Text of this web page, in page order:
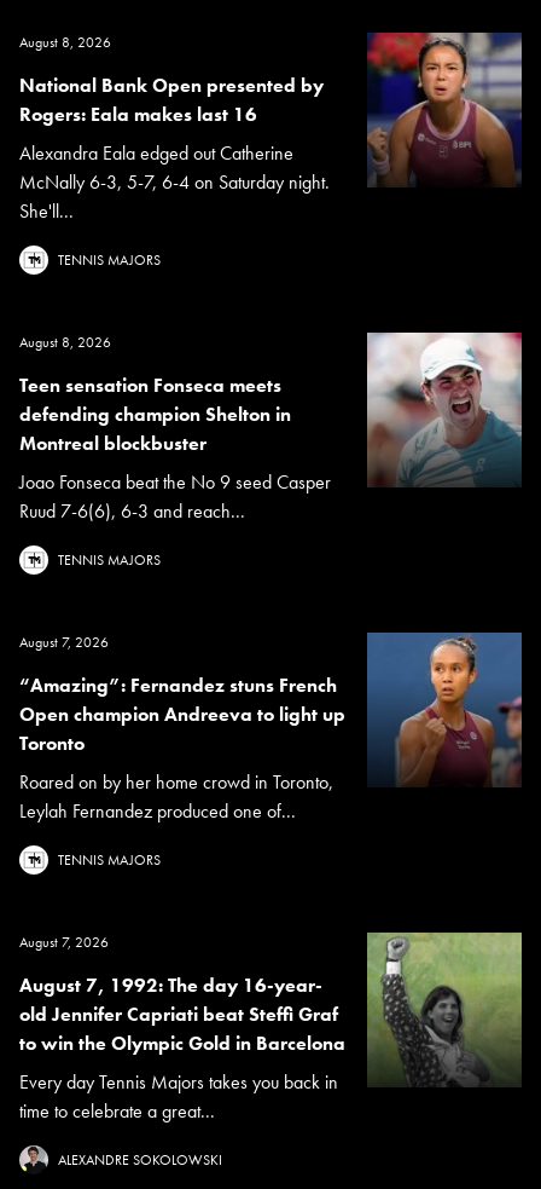
August 8, 2026
National Bank Open presented by
Rogers: Eala makes last 16
Alexandra Eala edged out Catherine
McNally 6-3, 5-7, 6-4 on Saturday night.
She'll...
TENNIS MAJORS
August 8, 2026
Teen sensation Fonseca meets
defending champion Shelton in
Montreal blockbuster
Joao Fonseca beat the No 9 seed Casper
Ruud 7-6(6), 6-3 and reach...
TENNIS MAJORS
August 7, 2026
“Amazing”: Fernandez stuns French
Open champion Andreeva to light up
Toronto
Roared on by her home crowd in Toronto,
Leylah Fernandez produced one of...
TENNIS MAJORS
August 7, 2026
August 7, 1992: The day 16-year-
old Jennifer Capriati beat Steffi Graf
to win the Olympic Gold in Barcelona
Every day Tennis Majors takes you back in
time to celebrate a great...
ALEXANDRE SOKOLOWSKI